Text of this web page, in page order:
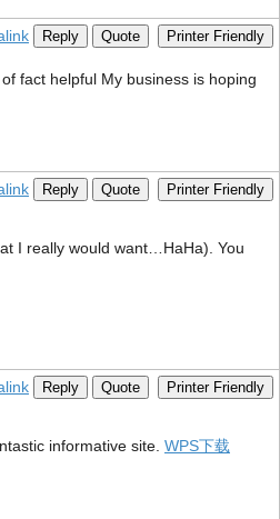
Reply Quote Printer Friendly
fact helpful My business is hoping
Reply Quote Printer Friendly
I really would want…HaHa). You
Reply Quote Printer Friendly
informative site. WPS下载